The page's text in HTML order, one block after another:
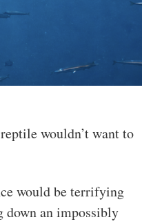
wouldn’t want to
would be terrifying
down an impossibly